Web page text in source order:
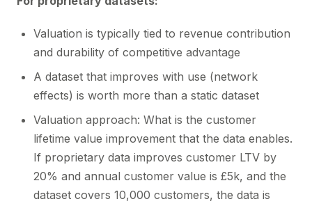
Valuation is typically tied to revenue contribution
and durability of competitive advantage
A dataset that improves with use (network
effects) is worth more than a static dataset
Valuation approach: What is the customer
lifetime value improvement that the data enables.
If proprietary data improves customer LTV by
20% and annual customer value is £5k, and the
dataset covers 10,000 customers, the data is